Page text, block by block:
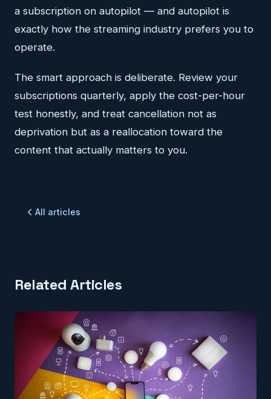
a subscription on autopilot — and autopilot is
exactly how the streaming industry prefers you to
operate.
The smart approach is deliberate. Review your
subscriptions quarterly, apply the cost-per-hour
test honestly, and treat cancellation not as
deprivation but as a reallocation toward the
content that actually matters to you.
All articles
Related Articles